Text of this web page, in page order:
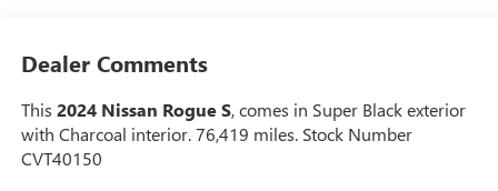
Dealer Comments
This 2024 Nissan Rogue S, comes in Super Black exterior
with Charcoal interior. 76,419 miles. Stock Number
CVT40150